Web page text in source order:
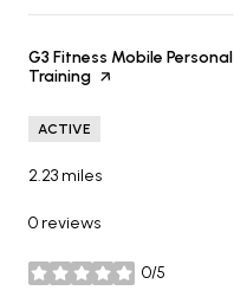
Visit the
G3 Fitness Mobile Personal
Training page on Yelp
ACTIVE
2.23 miles
0 reviews
0/5
stars